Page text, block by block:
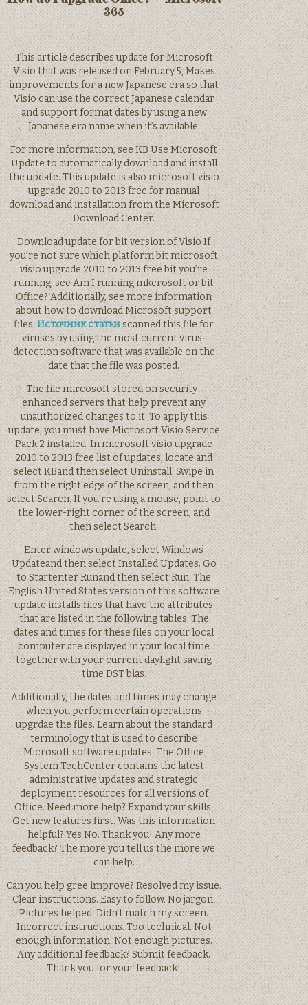
365
This article describes update for Microsoft
Visio that was released on February 5, Makes
improvements for a new Japanese era so that
Visio can use the correct Japanese calendar
and support format dates by using a new
Japanese era name when it’s available.
For more information, see KB Use Microsoft
Update to automatically download and install
the update. This update is also microsoft visio
upgrade 2010 to 2013 free for manual
download and installation from the Microsoft
Download Center.
Download update for bit version of Visio If
you’re not sure which platform bit microsoft
visio upgrade 2010 to 2013 free bit you’re
running, see Am I running mkcrosoft or bit
Office? Additionally, see more information
about how to download Microsoft support
files.Источник статьиscanned this file for
viruses by using the most current virus-
detection software that was available on the
date that the file was posted.
The file mircosoft stored on security-
enhanced servers that help prevent any
unauthorized changes to it. To apply this
update, you must have Microsoft Visio Service
Pack 2 installed. In microsoft visio upgrade
2010 to 2013 free list of updates, locate and
select KBand then select Uninstall. Swipe in
from the right edge of the screen, and then
select Search. If you’re using a mouse, point to
the lower-right corner of the screen, and
then select Search.
Enter windows update, select Windows
Updateand then select Installed Updates. Go
to Startenter Runand then select Run. The
English United States version of this software
update installs files that have the attributes
that are listed in the following tables. The
dates and times for these files on your local
computer are displayed in your local time
together with your current daylight saving
time DST bias.
Additionally, the dates and times may change
when you perform certain operations
upgrdae the files. Learn about the standard
terminology that is used to describe
Microsoft software updates. The Office
System TechCenter contains the latest
administrative updates and strategic
deployment resources for all versions of
Office. Need more help? Expand your skills.
Get new features first. Was this information
helpful? Yes No. Thank you! Any more
feedback? The more you tell us the more we
can help.
Can you help gree improve? Resolved my issue.
Clear instructions. Easy to follow. No jargon.
Pictures helped. Didn’t match my screen.
Incorrect instructions. Too technical. Not
enough information. Not enough pictures.
Any additional feedback? Submit feedback.
Thank you for your feedback!